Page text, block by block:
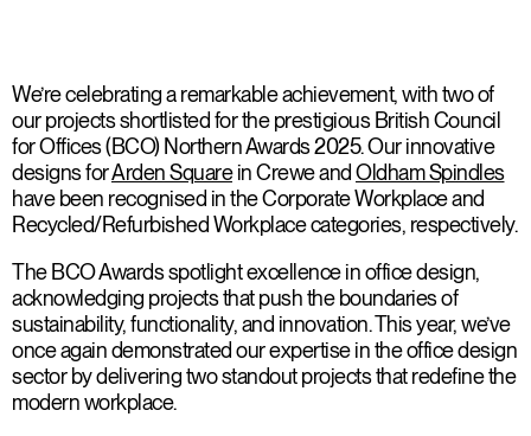
We’re celebrating a remarkable achievement, with two of
our projects shortlisted for the prestigious British Council
for Offices (BCO) Northern Awards 2025. Our innovative
designs forArden Squarein Crewe and Oldham Spindles
have been recognised in the Corporate Workplace and
Recycled/Refurbished Workplace categories, respectively.
The BCO Awards spotlight excellence in office design,
acknowledging projects that push the boundaries of
sustainability, functionality, and innovation. This year, we’ve
once again demonstrated our expertise in the office design
sector by delivering two standout projects that redefine the
modern workplace.